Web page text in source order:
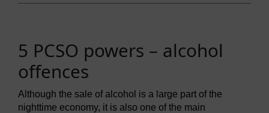
5 PCSO powers – alcohol
offences
Although the sale of alcohol is a large part of the
nighttime economy, it is also one of the main